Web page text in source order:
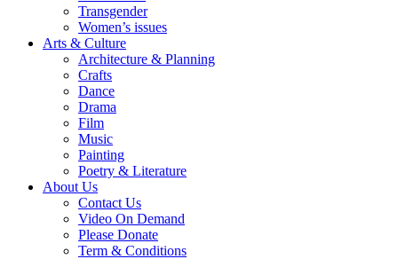
Transgender
Women’s issues
Arts & Culture
Architecture & Planning
Crafts
Dance
Drama
Film
Music
Painting
Poetry & Literature
About Us
Contact Us
Video On Demand
Please Donate
Term & Conditions